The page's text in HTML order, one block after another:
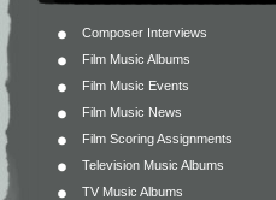
Composer Interviews
Film Music Albums
Film Music Events
Film Music News
Film Scoring Assignments
Television Music Albums
TV Music Albums